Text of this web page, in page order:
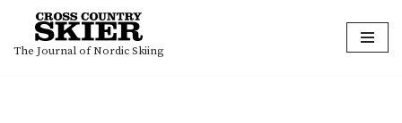
Skip
The Journal of Nordic Skiing